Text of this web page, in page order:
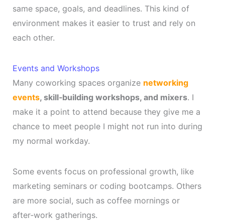
same space, goals, and deadlines. This kind of
environment makes it easier to trust and rely on
each other.
Events and Workshops
Many coworking spaces organize networking
events, skill‑building workshops, and mixers. I
make it a point to attend because they give me a
chance to meet people I might not run into during
my normal workday.
Some events focus on professional growth, like
marketing seminars or coding bootcamps. Others
are more social, such as coffee mornings or
after‑work gatherings.